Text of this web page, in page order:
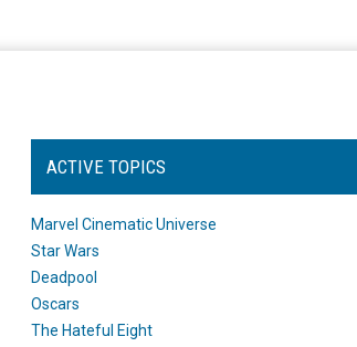
ACTIVE TOPICS
Marvel Cinematic Universe
Star Wars
Deadpool
Oscars
The Hateful Eight